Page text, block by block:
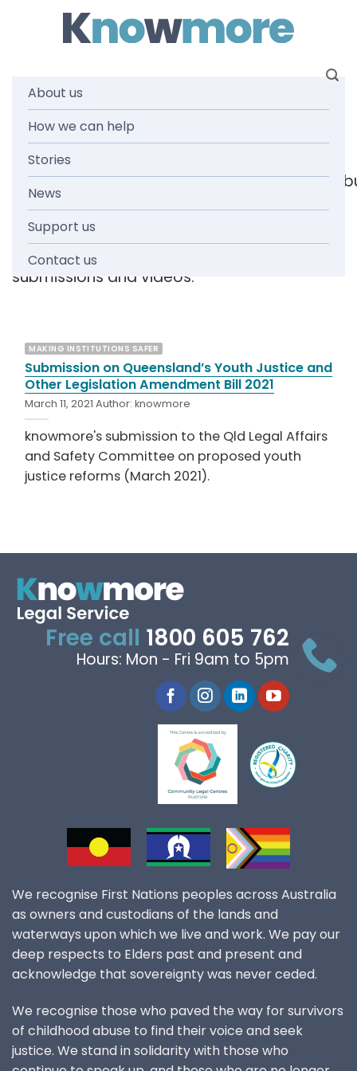
About us
How we can help
Stories
News
Support us
Contact us
Tag: letter
Browse the knowmore resources library
reports, fact sheets, guides, infographics,
submissions and videos.
MAKING INSTITUTIONS SAFER
Submission on Queensland’s Youth Justice and
Other Legislation Amendment Bill 2021
March 11, 2021Author:knowmore
knowmore's submission to the Qld Legal Affairs
and Safety Committee on proposed youth
justice reforms (March 2021).
Free call 1800 605 762
Hours: Mon - Fri 9am to 5pm
We recognise First Nations peoples across Australia
as owners and custodians of the lands and
waterways upon which we live and work. We pay our
deep respects to Elders past and present and
acknowledge that sovereignty was never ceded.
We recognise those who paved the way for survivors
of childhood abuse to find their voice and seek
justice. We stand in solidarity with those who